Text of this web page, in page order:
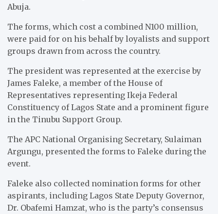
Abuja.
The forms, which cost a combined N100 million,
were paid for on his behalf by loyalists and support
groups drawn from across the country.
The president was represented at the exercise by
James Faleke, a member of the House of
Representatives representing Ikeja Federal
Constituency of Lagos State and a prominent figure
in the Tinubu Support Group.
The APC National Organising Secretary, Sulaiman
Argungu, presented the forms to Faleke during the
event.
Faleke also collected nomination forms for other
aspirants, including Lagos State Deputy Governor,
Dr. Obafemi Hamzat, who is the party’s consensus